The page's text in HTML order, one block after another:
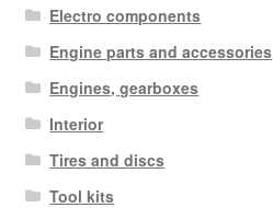
Electro components
Engine parts and accessories
Engines, gearboxes
Interior
Tires and discs
Tool kits